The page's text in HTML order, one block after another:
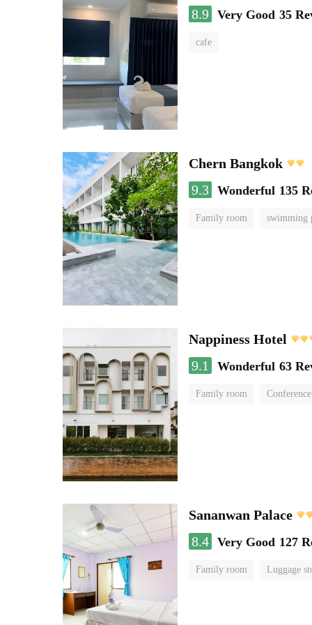
8.9 Very Good 35
cafe
Chern Bangkok
9.3 Wonderful 135
Family room swimming
Nappiness Hotel
9.1
Wonderful 63
Family room
Sananwan Palace
8.4 Very Good 127
Family room Luggage